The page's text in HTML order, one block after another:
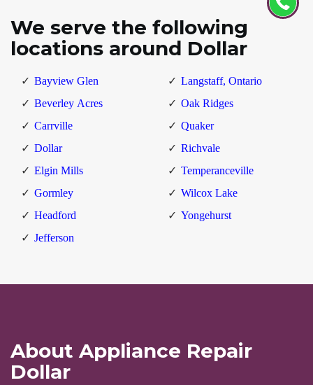
We serve the following
locations around Dollar
Bayview Glen
Beverley Acres
Carrville
Dollar
Elgin Mills
Gormley
Headford
Jefferson
Langstaff, Ontario
Oak Ridges
Quaker
Richvale
Temperanceville
Wilcox Lake
Yongehurst
About Appliance Repair
Dollar